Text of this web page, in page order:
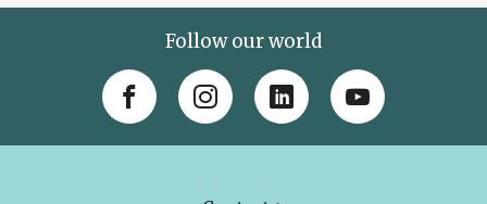
Follow our world